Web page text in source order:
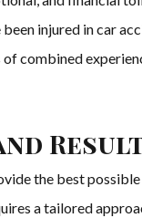
injured in car
the best
a tailored